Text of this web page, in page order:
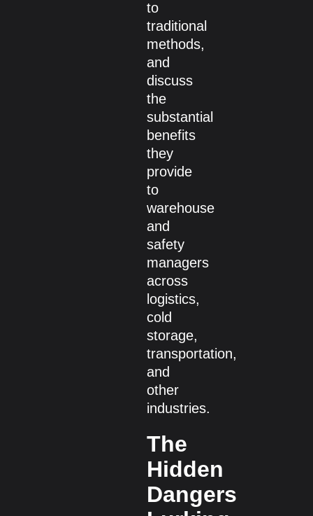
to
traditional
methods,
and
discuss
the
substantial
benefits
they
provide
to
warehouse
and
safety
managers
across
logistics,
cold
storage,
transportation,
and
other
industries.
The
Hidden
Dangers